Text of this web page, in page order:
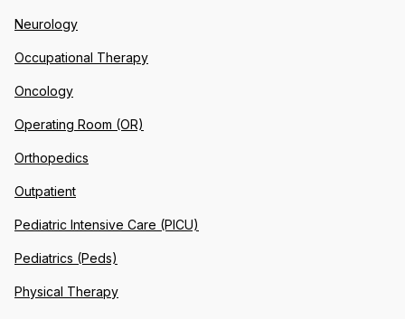
Neurology
Occupational Therapy
Oncology
Operating Room (OR)
Orthopedics
Outpatient
Pediatric Intensive Care (PICU)
Pediatrics (Peds)
Physical Therapy